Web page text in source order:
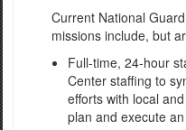
Current National
missions include, but
Full-time, 24-hour
Center staffing to
efforts with local
plan and execute